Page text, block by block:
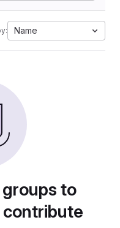
Name
to